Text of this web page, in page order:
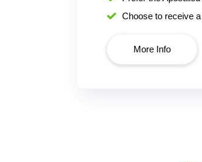
Choose to receive
More Info